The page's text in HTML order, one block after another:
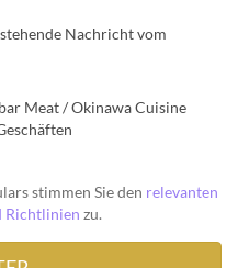
Nachricht vom
Meat / Okinawa Cuisine
stimmen Sie den relevanten
Richtlinien zu.